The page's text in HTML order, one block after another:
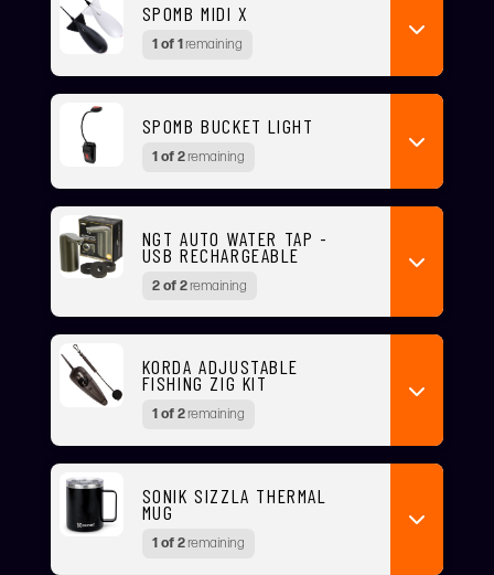
SPOMB MIDI X
1 of 1remaining
SPOMB BUCKET LIGHT
1 of 2remaining
NGT AUTO WATER TAP -
USB RECHARGEABLE
2 of 2remaining
KORDA ADJUSTABLE
FISHING ZIG KIT
1 of 2remaining
SONIK SIZZLA THERMAL
MUG
1 of 2remaining